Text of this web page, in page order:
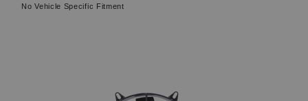
No Vehicle Specific Fitment